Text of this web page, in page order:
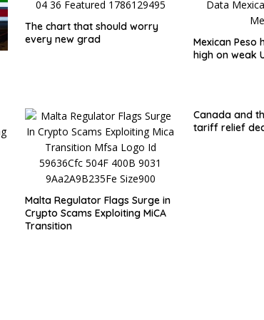
The chart that should worry
every new grad
Mexican Peso
high on weak
Malta Regulator Flags Surge in
Crypto Scams Exploiting MiCA
Transition
Canada and
tariff relief